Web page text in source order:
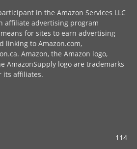
in the Amazon Services LLC
affiliate advertising program
for sites to earn advertising
linking to Amazon.com,
Amazon, the Amazon logo,
AmazonSupply logo are trademarks
its affiliates.
114